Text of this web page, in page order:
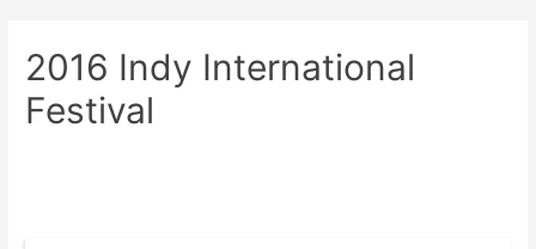
2016 Indy International
Festival